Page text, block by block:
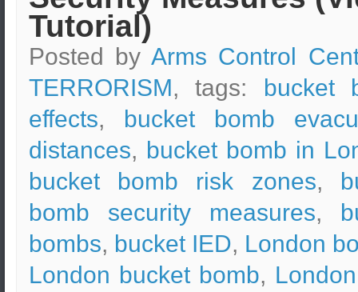
Tutorial)
Posted by Arms Control
TERRORISM, tags: bucket
effects, bucket bomb
distances, bucket bomb in
bucket bomb risk zones,
bomb security measures,
bombs, bucket IED, London
London bucket bomb,